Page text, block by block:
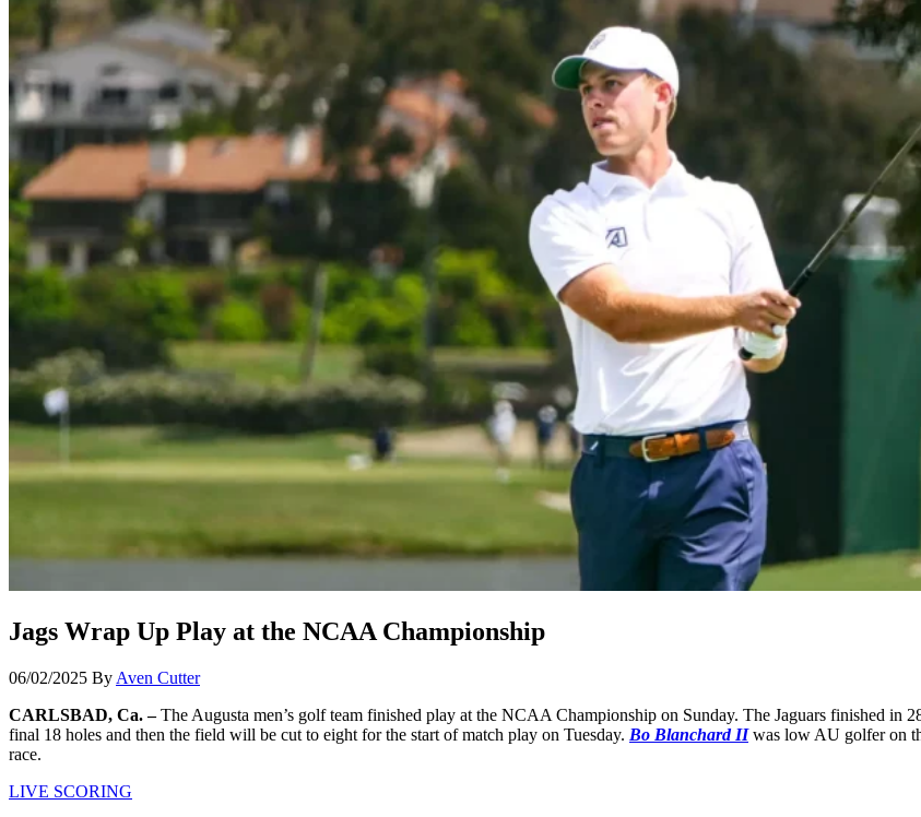
Jags Wrap Up Play at the NCAA Championship
06/02/2025 By Aven Cutter
CARLSBAD, Ca. –The Augusta men’s golf team finished play at the NCAA Championship on Sunday. The Jaguars finished in
final 18 holes and then the field will be cut to eight for the start of match play on Tuesday. Bo Blanchard II was low AU golfer on
race.
LIVE SCORING